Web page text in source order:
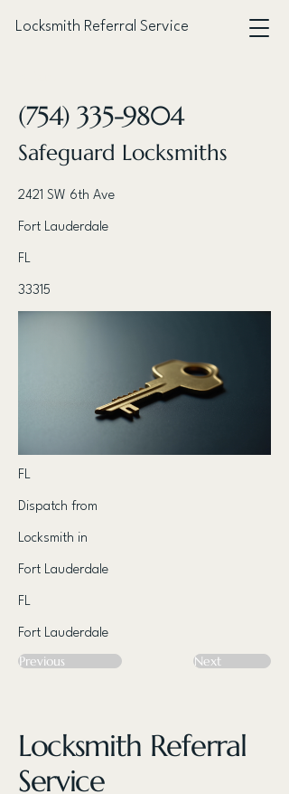
Locksmith Referral Service
(754) 335-9804
Safeguard Locksmiths
2421 SW 6th Ave
Fort Lauderdale
FL
33315
FL
Dispatch from
Locksmith in
Fort Lauderdale
FL
Fort Lauderdale
Previous Next
Locksmith Referral
Service